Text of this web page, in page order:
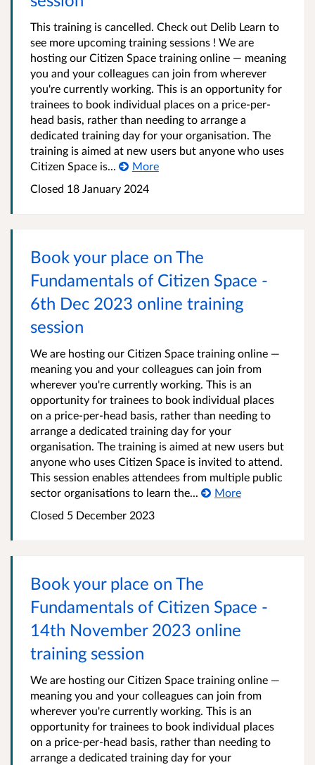
This training is cancelled. Check out Delib Learn to
see more upcoming training sessions ! We are
hosting our Citizen Space training online — meaning
you and your colleagues can join from wherever
you're currently working. This is an opportunity for
trainees to book individual places on a price-per-
head basis, rather than needing to arrange a
dedicated training day for your organisation. The
training is aimed at new users but anyone who uses
Citizen Space is...
More
Closed 18 January 2024
Book your place on The
Fundamentals of Citizen Space -
6th Dec 2023 online training
session
We are hosting our Citizen Space training online —
meaning you and your colleagues can join from
wherever you're currently working. This is an
opportunity for trainees to book individual places
on a price-per-head basis, rather than needing to
arrange a dedicated training day for your
organisation. The training is aimed at new users but
anyone who uses Citizen Space is invited to attend.
This session enables attendees from multiple public
sector organisations to learn the...
More
Closed 5 December 2023
Book your place on The
Fundamentals of Citizen Space -
14th November 2023 online
training session
We are hosting our Citizen Space training online —
meaning you and your colleagues can join from
wherever you're currently working. This is an
opportunity for trainees to book individual places
on a price-per-head basis, rather than needing to
arrange a dedicated training day for your